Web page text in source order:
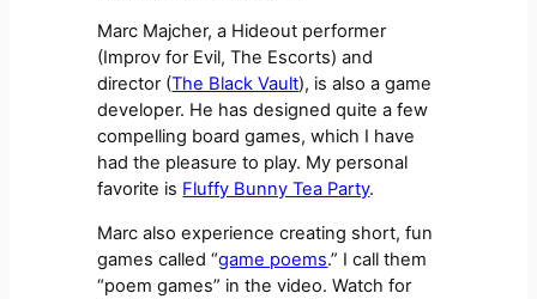
Marc Majcher, a Hideout performer
(Improv for Evil, The Escorts) and
director (The Black Vault), is also a game
developer. He has designed quite a few
compelling board games, which I have
had the pleasure to play. My personal
favorite is Fluffy Bunny Tea Party.
Marc also experience creating short, fun
games called “game poems.” I call them
“poem games” in the video. Watch for